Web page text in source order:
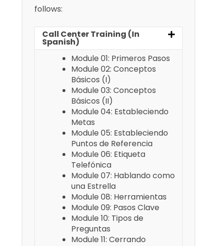
follows:
Call Center Training (In
Spanish)
Module 01: Primeros Pasos
Module 02: Conceptos
Básicos (I)
Module 03: Conceptos
Básicos (II)
Module 04: Estableciendo
Metas
Module 05: Estableciendo
Puntos de Referencia
Module 06: Etiqueta
Telefónica
Module 07: Hablando como
una Estrella
Module 08: Herramientas
Module 09: Pasos Clave
Module 10: Tipos de
Preguntas
Module 11: Cerrando